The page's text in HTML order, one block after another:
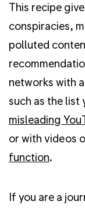
This recipe
conspiracies,
polluted
networks with
such as the list
misleading
or with videos
function.
If you are a